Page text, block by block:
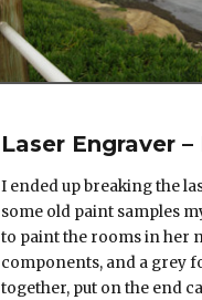
Laser Engraver –
I ended up breaking the
some old paint samples
to paint the rooms in her
components, and a grey
together, put on the end